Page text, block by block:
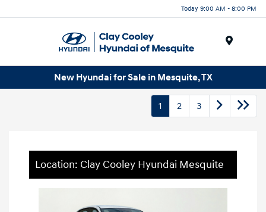
Today 9:00 AM - 8:00 PM
New Hyundai for Sale in Mesquite, TX
1 2 3
Location: Clay Cooley Hyundai Mesquite